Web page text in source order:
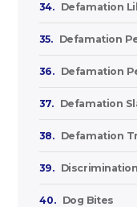
34. Defamation
35. Defamation
36. Defamation
37. Defamation
38. Defamation
39.
40. Dog Bites